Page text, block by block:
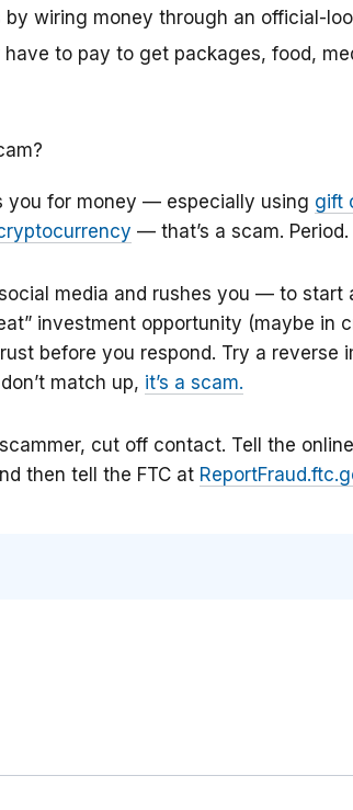
wiring money through an official-
have to pay to get packages, food,
you for money — especially using gift
— that’s a scam. Period.
media and rushes you — to start
investment opportunity (maybe in
before you respond. Try a reverse
match up, it’s a scam.
cut off contact. Tell the
then tell the FTC at